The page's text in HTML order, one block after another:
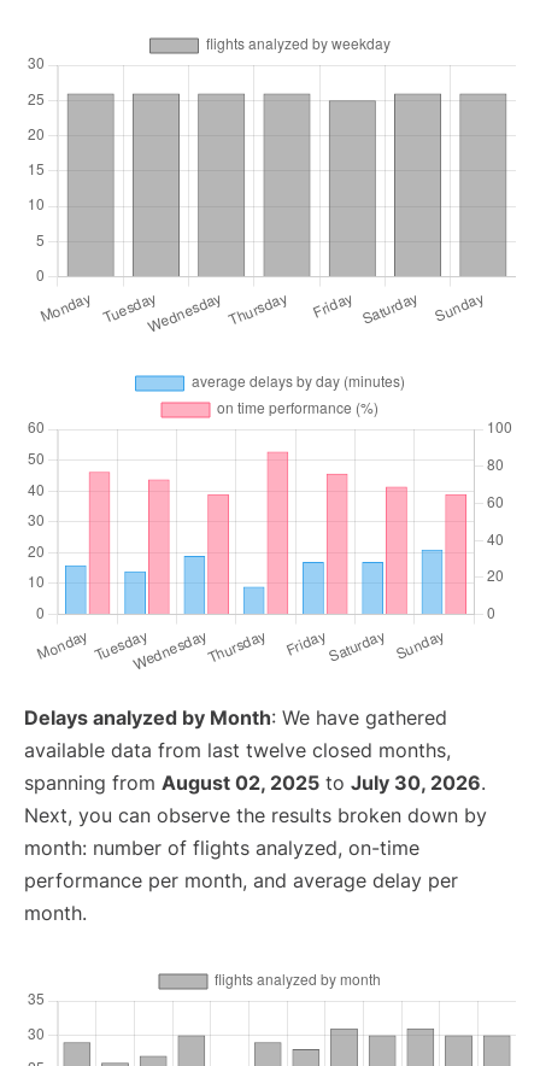
Delays analyzed by Month: We have gathered
available data from last twelve closed months,
spanning from August 02, 2025 to July 30, 2026.
Next, you can observe the results broken down by
month: number of flights analyzed, on-time
performance per month, and average delay per
month.